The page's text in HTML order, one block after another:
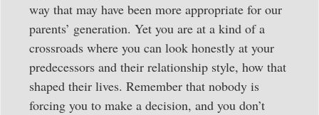
way that may have been more appropriate for our
parents’ generation. Yet you are at a kind of a
crossroads where you can look honestly at your
predecessors and their relationship style, how that
shaped their lives. Remember that nobody is
forcing you to make a decision, and you don’t